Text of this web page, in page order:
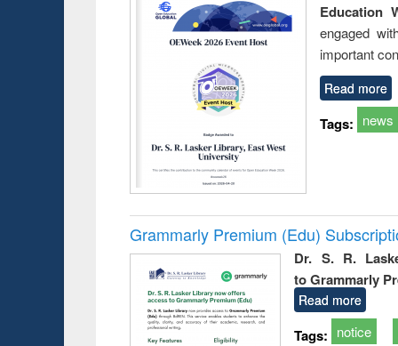
Education
engaged
important
Read more
Tags: news
Grammarly Premium (Edu)
Dr. S. R.
to Grammarly
Read more
Tags: notice